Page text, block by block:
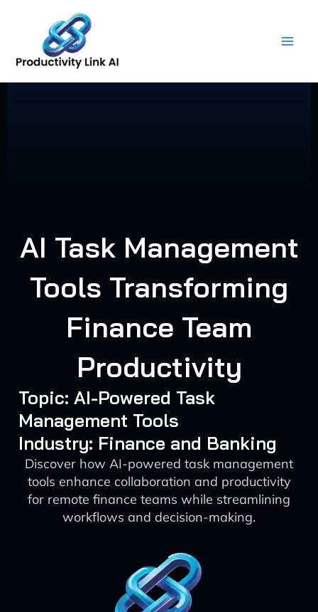
content
AI Task Management
Tools Transforming
Finance Team
Productivity
Topic: AI-Powered Task
Management Tools
Industry: Finance and Banking
Discover how AI-powered task management
tools enhance collaboration and productivity
for remote finance teams while streamlining
workflows and decision-making.